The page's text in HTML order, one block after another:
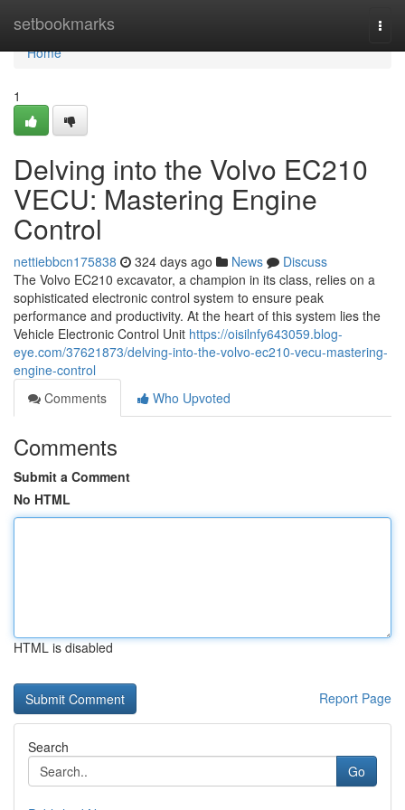
setbookmarks
Home
Home
1
Delving into the Volvo EC210
VECU: Mastering Engine
Control
nettiebbcn175838 324 days ago News
Discuss
The Volvo EC210 excavator, a champion in its class, relies on a
sophisticated electronic control system to ensure peak
performance and productivity. At the heart of this system lies the
Vehicle Electronic Control Unit https://oisilnfy643059.blog-
eye.com/37621873/delving-into-the-volvo-ec210-vecu-mastering-
engine-control
Comments
Who Upvoted
Comments
Submit a Comment
No HTML
HTML is disabled
Report Page
Search
Go